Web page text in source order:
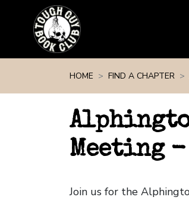
HOME FIND A CHAPTER
Meeting -
Join us for the